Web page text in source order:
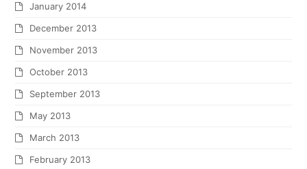
January 2014
December 2013
November 2013
October 2013
September 2013
May 2013
March 2013
February 2013